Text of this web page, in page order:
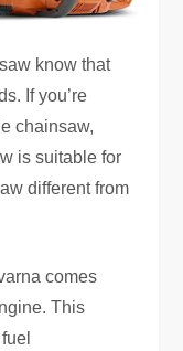
know that
If you’re
chainsaw,
is suitable for
different from
comes
This